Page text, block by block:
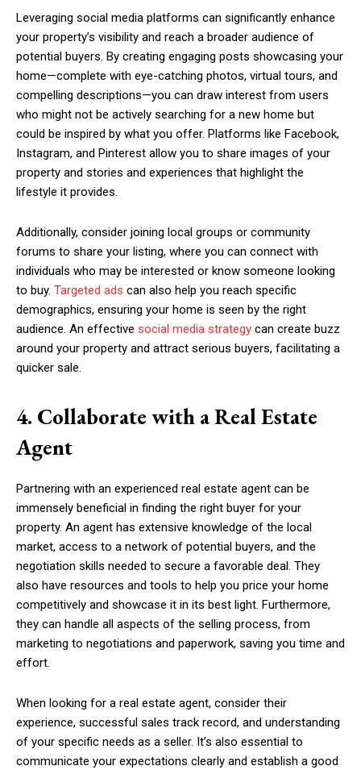
Leveraging social media platforms can significantly enhance
your property’s visibility and reach a broader audience of
potential buyers. By creating engaging posts showcasing your
home—complete with eye-catching photos, virtual tours, and
compelling descriptions—you can draw interest from users
who might not be actively searching for a new home but
could be inspired by what you offer. Platforms like Facebook,
Instagram, and Pinterest allow you to share images of your
property and stories and experiences that highlight the
lifestyle it provides.
Additionally, consider joining local groups or community
forums to share your listing, where you can connect with
individuals who may be interested or know someone looking
to buy. Targeted ads can also help you reach specific
demographics, ensuring your home is seen by the right
audience. An effective social media strategy can create buzz
around your property and attract serious buyers, facilitating a
quicker sale.
4. Collaborate with a Real Estate
Agent
Partnering with an experienced real estate agent can be
immensely beneficial in finding the right buyer for your
property. An agent has extensive knowledge of the local
market, access to a network of potential buyers, and the
negotiation skills needed to secure a favorable deal. They
also have resources and tools to help you price your home
competitively and showcase it in its best light. Furthermore,
they can handle all aspects of the selling process, from
marketing to negotiations and paperwork, saving you time and
effort.
When looking for a real estate agent, consider their
experience, successful sales track record, and understanding
of your specific needs as a seller. It’s also essential to
communicate your expectations clearly and establish a good